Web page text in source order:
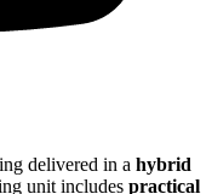
delivered in a hybrid
unit includes practical